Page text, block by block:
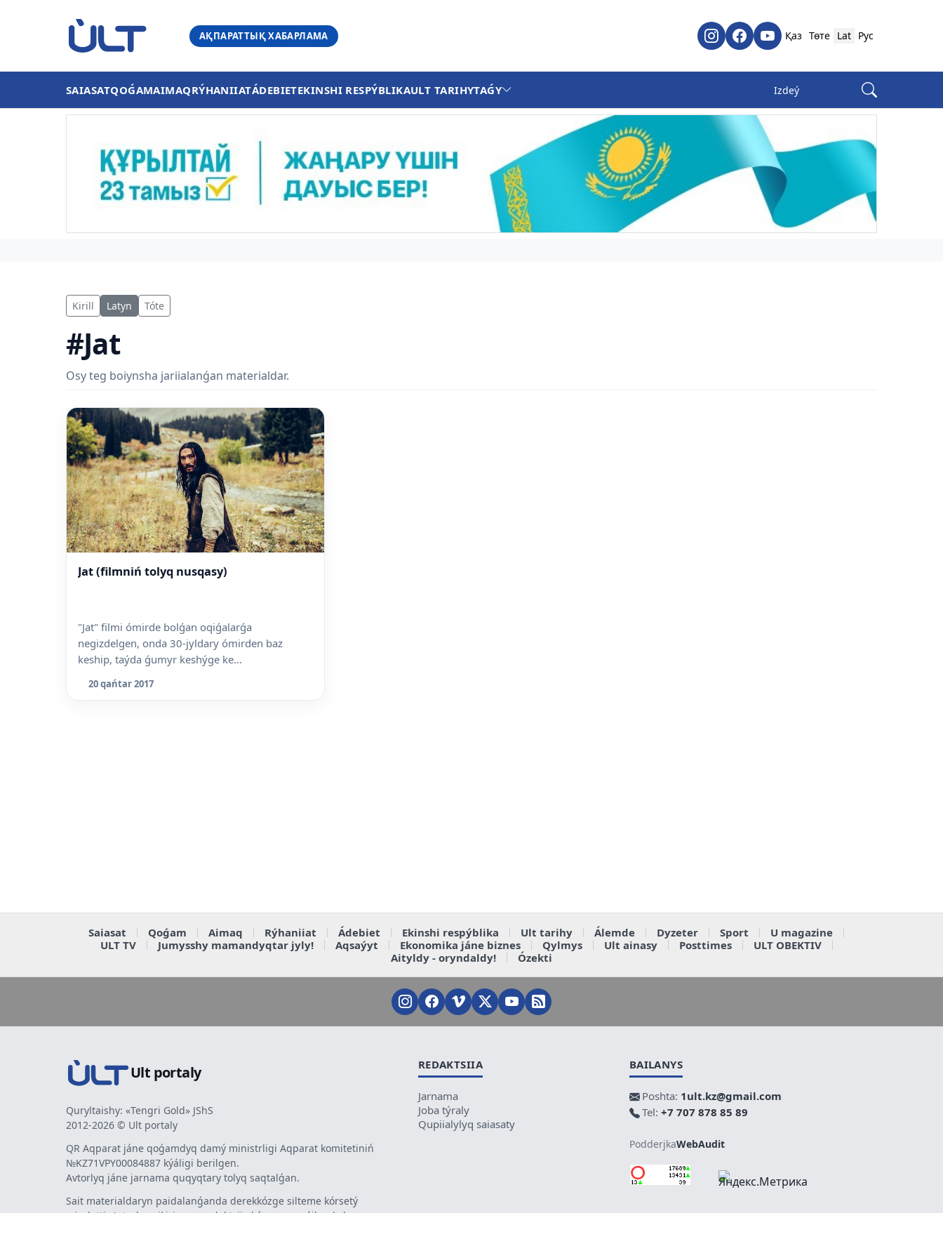
АҚПАРАТТЫҚ ХАБАРЛАМА Қаз Төте Lat Рус
SAIASATQOǴAMAIMAQRÝHANIIATÁDEBIETEKINSHI RESPÝBLIKAULT TARIHYTAǴY
Kirill Latyn Tóte
#Jat
Osy teg boiynsha jariialanǵan materialdar.
Jat (filmniń tolyq nusqasy)
"Jat" filmi ómirde bolǵan oqiǵalarǵa
negizdelgen, onda 30-jyldary ómirden baz
keship, taýda ǵumyr keshýge ke...
20 qańtar 2017
Saiasat Qoǵam Aimaq Rýhaniiat Ádebiet Ekinshi respýblika Ult tarihy Álemde Dyzeter Sport
U magazine
ULT TV
Jumysshy mamandyqtar jyly! Aqsaýyt Ekonomika jáne biznes Qylmys Ult ainasy Posttimes
ULT OBEKTIV
Aityldy - oryndaldy!
Ózekti
Ult portaly
Quryltaishy: «Tengri Gold» JShS
2012-2026 © Ult portaly
QR Aqparat jáne qoǵamdyq damý ministrligi Aqparat komitetiniń
№KZ71VPY00084887 kýáligi berilgen.
Avtorlyq jáne jarnama quqyqtary tolyq saqtalǵan.
Sait materialdaryn paidalanǵanda derekkózge silteme kórsetý
mindetti. Avtorlar pikiri men redaktsiia kózqarasy sáikes kele
REDAKTSIIA
Jarnama
Joba týraly
Qupiialylyq saiasaty
BAILANYS
Poshta: 1ult.kz@gmail.com
Tel: +7 707 878 85 89
PodderjkaWebAudit